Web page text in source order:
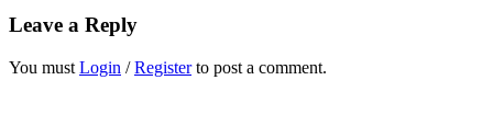
Leave a Reply
You must Login /Registerto post a comment.